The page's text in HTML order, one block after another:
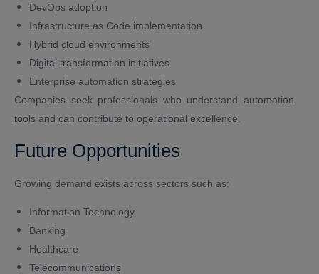
DevOps adoption
Infrastructure as Code implementation
Hybrid cloud environments
Digital transformation initiatives
Enterprise automation strategies
Companies seek professionals who understand automation
tools and can contribute to operational excellence.
Future Opportunities
Growing demand exists across sectors such as:
Information Technology
Banking
Healthcare
Telecommunications